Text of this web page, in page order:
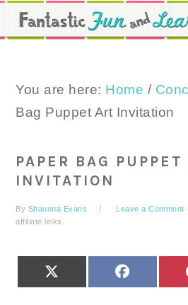
Skip
to
Skip
to
Skip
to
You are here: Home /
Bag Puppet Art Invitation
PAPER BAG PUPPET
INVITATION
By Shaunna Evans Leave a Comment
affiliate links.
FACEBOOK